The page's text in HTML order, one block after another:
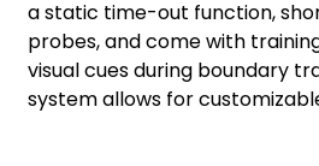
a static time-out function,
probes, and come with
visual cues during boundary
system allows for